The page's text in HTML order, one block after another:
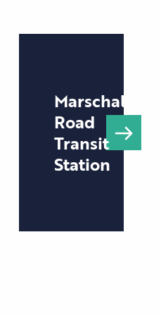
Marschall
Road
Transit
Station